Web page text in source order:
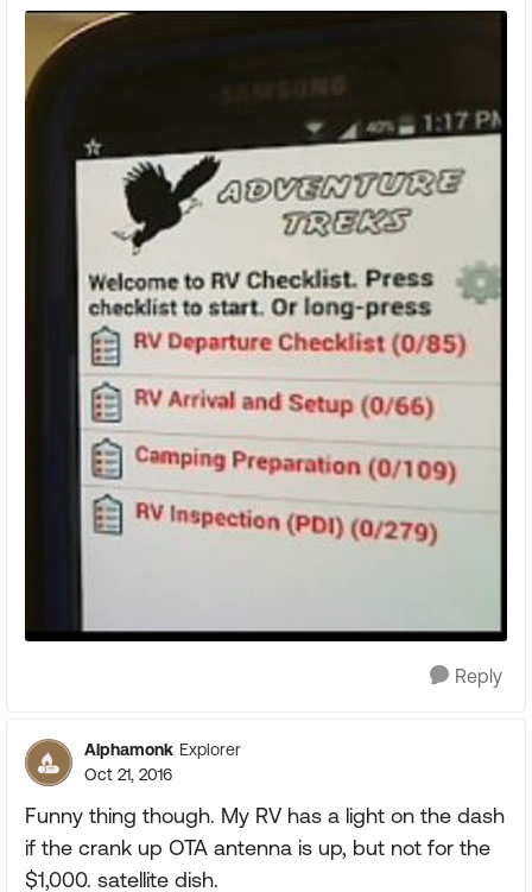
Reply
Alphamonk Explorer
Oct 21, 2016
Funny thing though. My RV has a light on the dash
if the crank up OTA antenna is up, but not for the
$1,000. satellite dish.